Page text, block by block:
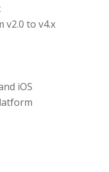
v2.0 to v4.x
iOS